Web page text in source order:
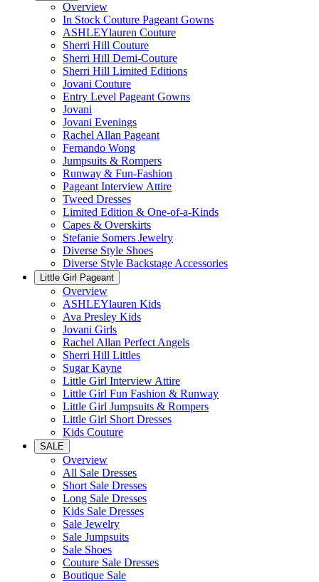
Overview
In Stock Couture Pageant Gowns
ASHLEYlauren Couture
Sherri Hill Couture
Sherri Hill Demi-Couture
Sherri Hill Limited Editions
Jovani Couture
Entry Level Pageant Gowns
Jovani
Jovani Evenings
Rachel Allan Pageant
Fernando Wong
Jumpsuits & Rompers
Runway & Fun-Fashion
Pageant Interview Attire
Tweed Dresses
Limited Edition & One-of-a-Kinds
Capes & Overskirts
Stefanie Somers Jewelry
Diverse Style Shoes
Diverse Style Backstage Accessories
Little Girl Pageant
Overview
ASHLEYlauren Kids
Ava Presley Kids
Jovani Girls
Rachel Allan Perfect Angels
Sherri Hill Littles
Sugar Kayne
Little Girl Interview Attire
Little Girl Fun Fashion & Runway
Little Girl Jumpsuits & Rompers
Little Girl Short Dresses
Kids Couture
SALE
Overview
All Sale Dresses
Short Sale Dresses
Long Sale Dresses
Kids Sale Dresses
Sale Jewelry
Sale Jumpsuits
Sale Shoes
Couture Sale Dresses
Boutique Sale